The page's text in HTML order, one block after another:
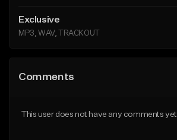
Exclusive
MP3, WAV, TRACKOUT
Comments
This user does not have any comments yet.